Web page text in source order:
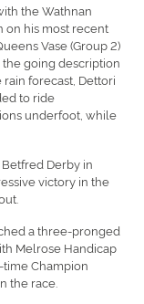
the Wathnan
on his most recent
Vase (Group 2)
the going description
forecast, Dettori
to ride
underfoot, while
Derby in
victory in the
a three-pronged
Melrose Handicap
Champion
the race.